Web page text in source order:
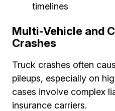
timelines
Multi-Vehicle and
Crashes
Truck crashes often
pileups, especially on
cases involve complex
insurance carriers.